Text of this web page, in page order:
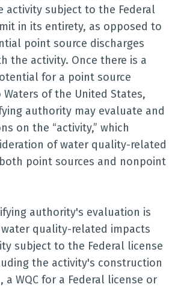
activity subject to the Federal
in its entirety, as opposed to
point source discharges
the activity. Once there is a
for a point source
of the United States,
authority may evaluate and
on the “activity,” which
of water quality-related
point sources and nonpoint
authority's evaluation is
quality-related impacts
subject to the Federal license
the activity's construction
a WQC for a Federal license or